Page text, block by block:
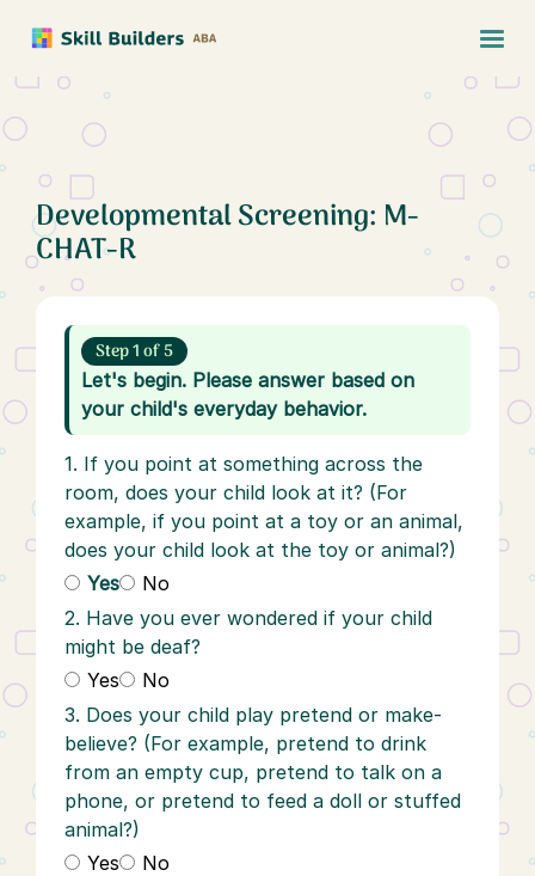
Developmental Screening: M-
CHAT-R
Step 1 of 5
Let's begin. Please answer based on
your child's everyday behavior.
1. If you point at something across the
room, does your child look at it? (For
example, if you point at a toy or an animal,
does your child look at the toy or animal?)
Yes
No
2. Have you ever wondered if your child
might be deaf?
Yes
No
3. Does your child play pretend or make-
believe? (For example, pretend to drink
from an empty cup, pretend to talk on a
phone, or pretend to feed a doll or stuffed
animal?)
Yes
No